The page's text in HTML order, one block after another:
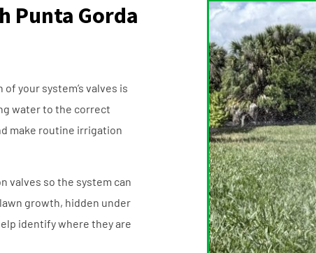
Punta Gorda
your system’s valves is
water to the correct
make routine irrigation
valves so the system can
growth, hidden under
identify where they are